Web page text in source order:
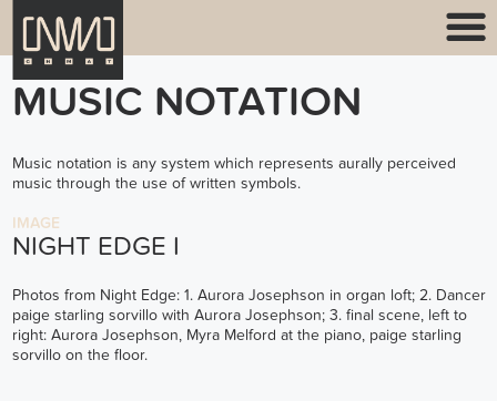
MUSIC NOTATION
Music notation is any system which represents aurally perceived
music through the use of written symbols.
IMAGE
NIGHT EDGE I
Photos from Night Edge: 1. Aurora Josephson in organ loft; 2. Dancer
paige starling sorvillo with Aurora Josephson; 3. final scene, left to
right: Aurora Josephson, Myra Melford at the piano, paige starling
sorvillo on the floor.